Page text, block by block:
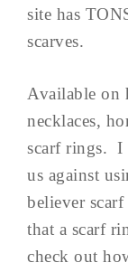
site has
scarves.
Available on
necklaces,
scarf rings. I
us against
believer
that a scarf
check out